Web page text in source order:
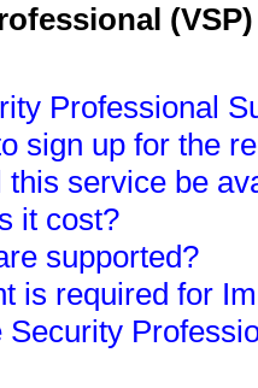
Professional
sign up for the
service be
it cost?
supported?
is required for
Security